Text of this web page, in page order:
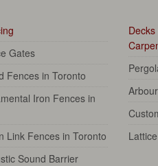
Gates
Fences in Toronto
Iron Fences in
Link Fences in Toronto
Sound Barrier